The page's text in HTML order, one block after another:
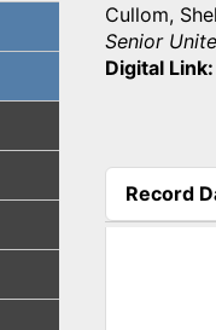
Cullom,
Senior
Digital Link
Record
(active